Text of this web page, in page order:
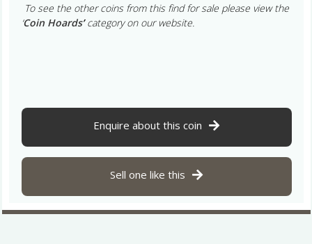
To see the other coins from this find for sale please view the
Coin Hoards’category on our website.
Enquire about this coin
Sell one like this